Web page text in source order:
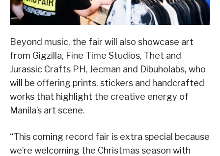
Beyond music, the fair will also showcase art
from Gigzilla, Fine Time Studios, Thet and
Jurassic Crafts PH, Jecman and Dibuholabs, who
will be offering prints, stickers and handcrafted
works that highlight the creative energy of
Manila’s art scene.
“This coming record fair is extra special because
we’re welcoming the Christmas season with